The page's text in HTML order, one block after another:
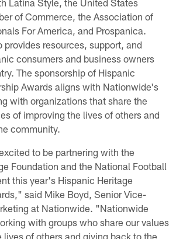
of Commerce, the Association of
For America, and Prospanica.
provides resources, support, and
consumers and business owners
The sponsorship of Hispanic
Awards aligns with Nationwide's
with organizations that share the
of improving the lives of others and
community.
to be partnering with the
Foundation and the National Football
this year's Hispanic Heritage
said Mike Boyd, Senior Vice-
at Nationwide. "Nationwide
with groups who share our values
lives of others and giving back to the